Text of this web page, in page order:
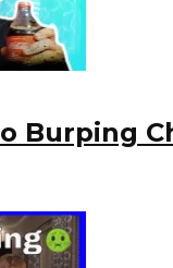
Burping